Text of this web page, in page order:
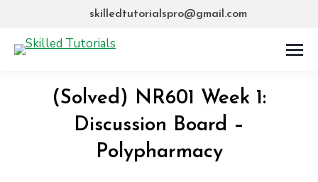
skilledtutorialspro@gmail.com
(Solved) NR601 Week 1:
Discussion Board –
Polypharmacy